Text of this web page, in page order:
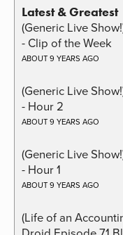
Latest & Greatest
(Generic Live
- Clip of the Week
ABOUT 9 YEARS AGO
(Generic Live
- Hour 2
ABOUT 9 YEARS AGO
(Generic Live
- Hour 1
ABOUT 9 YEARS AGO
(Life of an